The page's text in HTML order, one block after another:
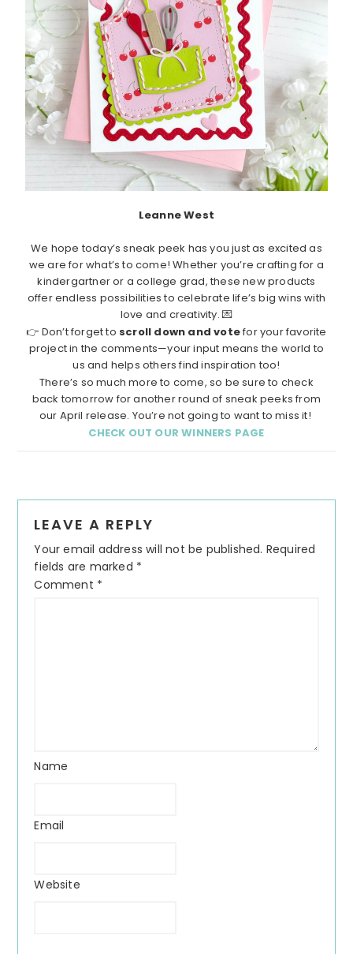
Leanne West
We hope today’s sneak peek has you just as excited as
we are for what’s to come! Whether you’re crafting for a
kindergartner or a college grad, these new products
offer endless possibilities to celebrate life’s big wins with
love and creativity. 💌
👉 Don’t forget to scroll down and votefor your favorite
project in the comments—your input means the world to
us and helps others find inspiration too!
There’s so much more to come, so be sure to check
back tomorrow for another round of sneak peeks from
our April release. You’re not going to want to miss it!
CHECK OUT OUR WINNERS PAGE
LEAVE A REPLY
Your email address will not be published. Required
fields are marked *
Comment *
Name
Email
Website